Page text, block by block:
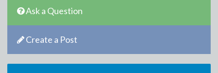
Ask a Question
Create a Post